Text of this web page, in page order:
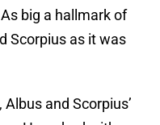
big a hallmark of
Scorpius as it was
and Scorpius’